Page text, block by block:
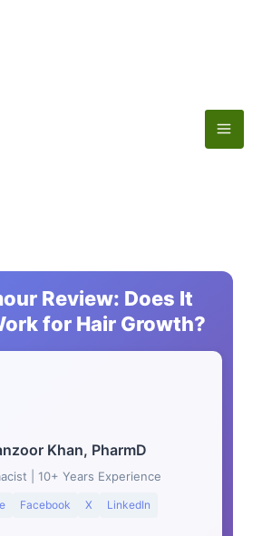
Review: Does It
for Hair Growth?
Khan, PharmD
| 10+ Years Experience
Facebook X LinkedIn